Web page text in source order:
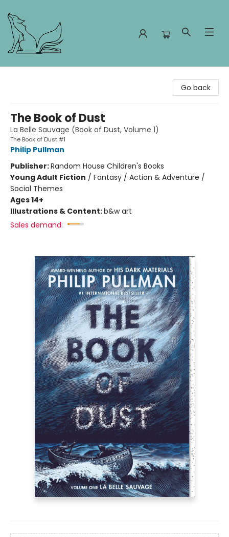
Go back
The Book of Dust
La Belle Sauvage (Book of Dust, Volume 1)
The Book of Dust #1
Philip Pullman
Publisher:Random House Children's Books
Young Adult Fiction / Fantasy / Action & Adventure /
Social Themes
Ages 14+
Illustrations & Content:b&w art
Sales demand: